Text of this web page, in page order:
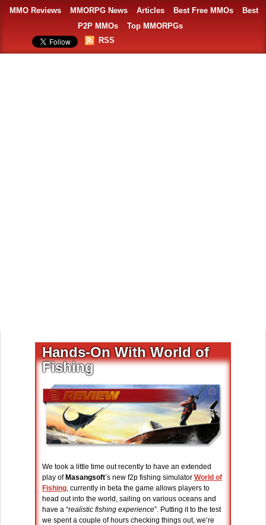
MMO Reviews MMORPG News Articles Best Free MMOs
Best
P2P MMOs
Top MMORPGs
RSS
Hands-On With World of
Fishing
We took a little time out recently to have an extended
play of Masangsoft’s new f2p fishing simulator World of
Fishing, currently in beta the game allows players to
head out into the world, sailing on various oceans and
have a “realistic fishing experience”. Putting it to the test
we spent a couple of hours checking things out, we’re